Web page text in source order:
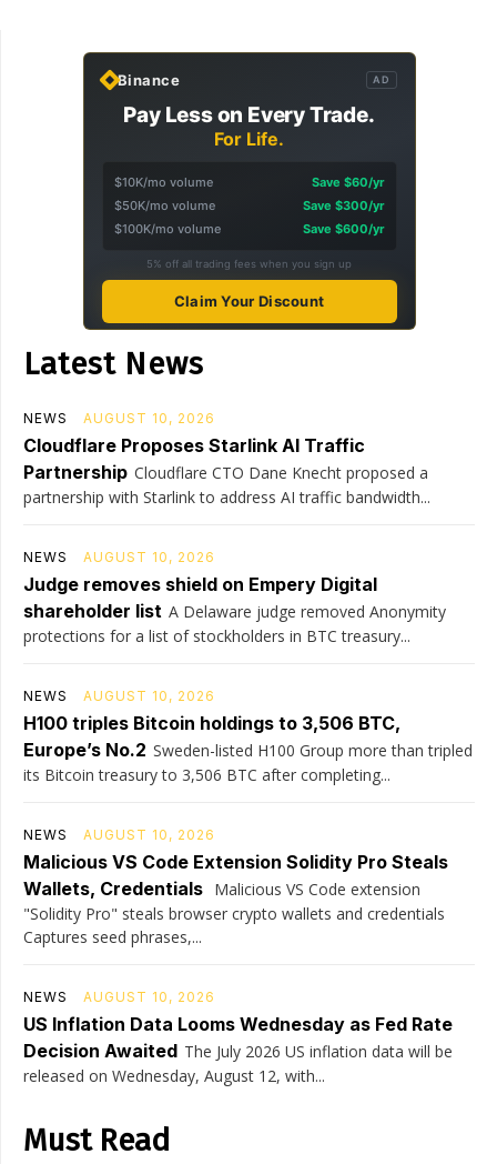
Binance AD
Pay Less on Every Trade.
For Life.
$10K/mo volume
Save $60/yr
$50K/mo volume
Save $300/yr
$100K/mo volume
Save $600/yr
5% off all trading fees when you sign up
Claim Your Discount
Latest News
NEWS AUGUST 10, 2026
Cloudflare Proposes Starlink AI Traffic
Partnership Cloudflare CTO Dane Knecht proposed a
partnership with Starlink to address AI traffic bandwidth...
NEWS AUGUST 10, 2026
Judge removes shield on Empery Digital
shareholder list A Delaware judge removed Anonymity
protections for a list of stockholders in BTC treasury...
NEWS AUGUST 10, 2026
H100 triples Bitcoin holdings to 3,506 BTC,
Europe’s No.2 Sweden-listed H100 Group more than tripled
its Bitcoin treasury to 3,506 BTC after completing...
NEWS AUGUST 10, 2026
Malicious VS Code Extension Solidity Pro Steals
Wallets, Credentials Malicious VS Code extension
"Solidity Pro" steals browser crypto wallets and credentials
Captures seed phrases,...
NEWS AUGUST 10, 2026
US Inflation Data Looms Wednesday as Fed Rate
Decision Awaited The July 2026 US inflation data will be
released on Wednesday, August 12, with...
Must Read